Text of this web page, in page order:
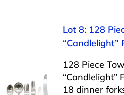
Lot 8: 128
“Candlelight”
128 Piece
“Candlelight”
18 dinner